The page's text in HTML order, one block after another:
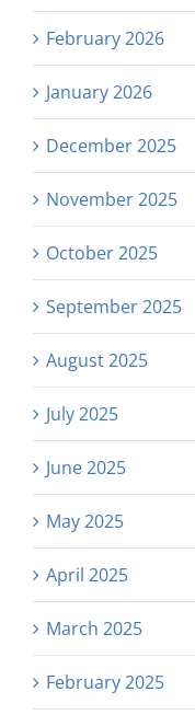
February 2026
January 2026
December 2025
November 2025
October 2025
September 2025
August 2025
July 2025
June 2025
May 2025
April 2025
March 2025
February 2025